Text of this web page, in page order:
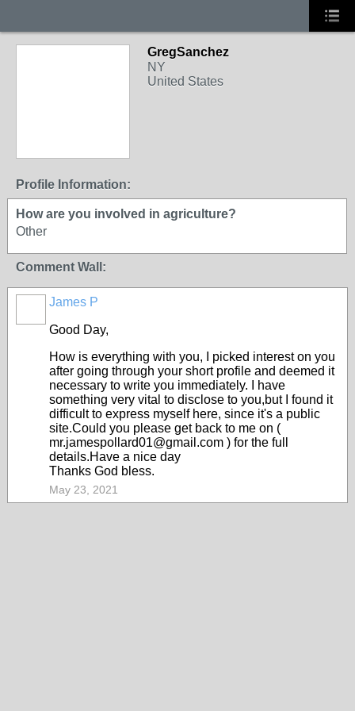
GregSanchez
NY
United States
Profile Information:
How are you involved in agriculture?
Other
Comment Wall:
James P
Good Day,
How is everything with you, I picked interest on you
after going through your short profile and deemed it
necessary to write you immediately. I have
something very vital to disclose to you,but I found it
difficult to express myself here, since it's a public
site.Could you please get back to me on (
mr.jamespollard01@gmail.com ) for the full
details.Have a nice day
Thanks God bless.
May 23, 2021